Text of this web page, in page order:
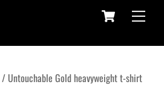
Menu
Cart
/ Untouchable Gold heavyweight t-shirt